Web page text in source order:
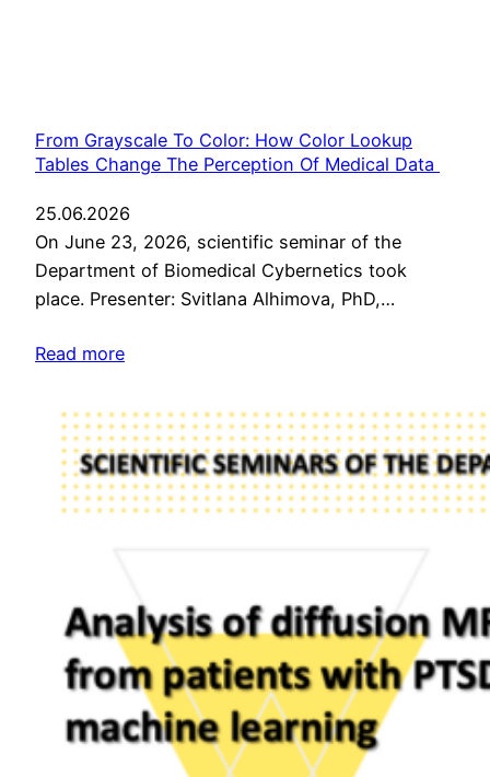
From Grayscale To Color: How Color Lookup
Tables Change The Perception Of Medical Data
25.06.2026
On June 23, 2026, scientific seminar of the
Department of Biomedical Cybernetics took
place. Presenter: Svitlana Alhimova, PhD,…
Read more